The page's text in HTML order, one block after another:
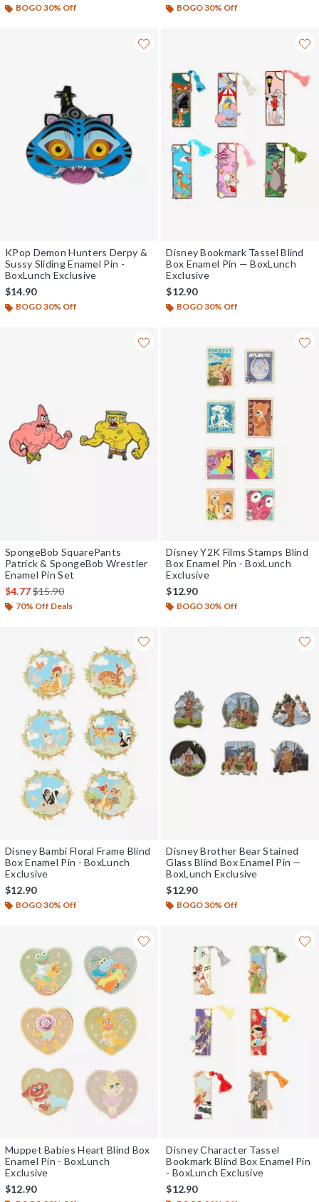
BOGO 30% Off BOGO 30% Off
KPop Demon Hunters Derpy &
Sussy Sliding Enamel Pin -
BoxLunch Exclusive
$14.90
BOGO 30% Off
Disney Bookmark Tassel Blind
Box Enamel Pin — BoxLunch
Exclusive
$12.90
BOGO 30% Off
SpongeBob SquarePants
Patrick & SpongeBob Wrestler
Enamel Pin Set
$4.77is sales price, the original price is
$15.90
70% Off Deals
Disney Y2K Films Stamps Blind
Box Enamel Pin - BoxLunch
Exclusive
$12.90
BOGO 30% Off
Disney Bambi Floral Frame Blind
Box Enamel Pin - BoxLunch
Exclusive
$12.90
BOGO 30% Off
Disney Brother Bear Stained
Glass Blind Box Enamel Pin —
BoxLunch Exclusive
$12.90
BOGO 30% Off
Muppet Babies Heart Blind Box
Enamel Pin - BoxLunch
Exclusive
$12.90
Disney Character Tassel
Bookmark Blind Box Enamel Pin
- BoxLunch Exclusive
$12.90